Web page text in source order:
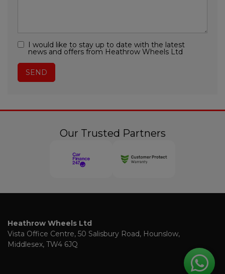
I would like to stay up to date with the latest
news and offers from Heathrow Wheels Ltd
Our Trusted Partners
Heathrow Wheels Ltd
Vista Office Centre 50 Salisbury Road Hounslow
Middlesex TW4 6JQ